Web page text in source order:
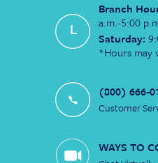
Branch
a.m.-5:00
Saturday:
*Hours may
(800) 666-
Customer
WAYS TO